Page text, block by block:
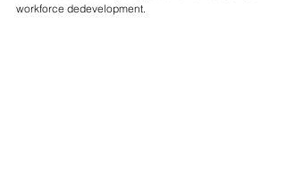
workforce dedevelopment.